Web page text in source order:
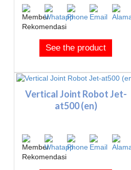
See the product
Vertical Joint Robot Jet-
at500 (en)